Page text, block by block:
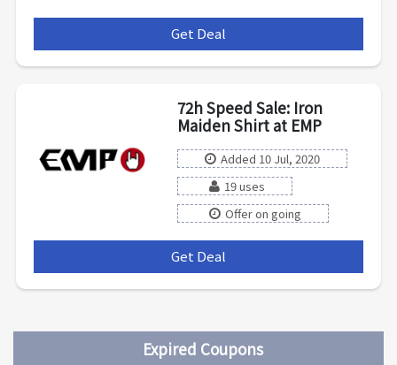
Get Deal
72h Speed Sale: Iron
Maiden Shirt at EMP
Added 10 Jul, 2020
19 uses
Offer on going
Get Deal
Expired Coupons